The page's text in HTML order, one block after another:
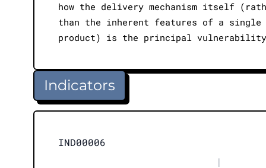
how the delivery mechanism itself
than the inherent features of a single
product) is the principal
Indicators
IND00006
|